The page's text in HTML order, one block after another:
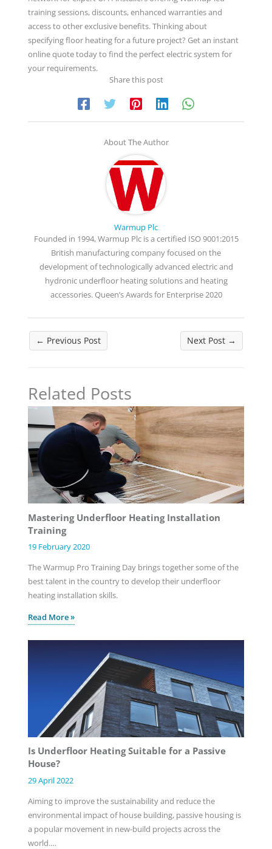
training sessions, discounts, enhanced warranties and
access to other exclusive benefits. Thinking about
specifying floor heating for a future project? Get an instant
online quote today to find the perfect electric system for
your requirements.
Share this post
About The Author
Warmup Plc
Founded in 1994, Warmup Plc is a certified ISO 9001:2015
British manufacturing company focused on the
development of technologically advanced electric and
hydronic underfloor heating solutions and heating
accessories. Queen’s Awards for Enterprise 2020
← Previous Post Next Post →
Related Posts
Mastering Underfloor Heating Installation
Training
19 February 2020
The Warmup Pro Training Day brings together some of the
best talent in the country to develop their underfloor
heating installation skills.
Read More »
Is Underfloor Heating Suitable for a Passive
House?
29 April 2022
Aiming to improve the sustainability and reduce the
environmental impact of house building, passive housing is
a popular movement in new-build projects across the
world.…